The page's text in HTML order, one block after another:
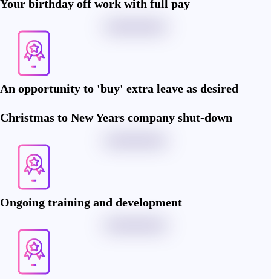
Your birthday off work with full pay
An opportunity to 'buy' extra leave as desired
Christmas to New Years company shut-down
Ongoing training and development